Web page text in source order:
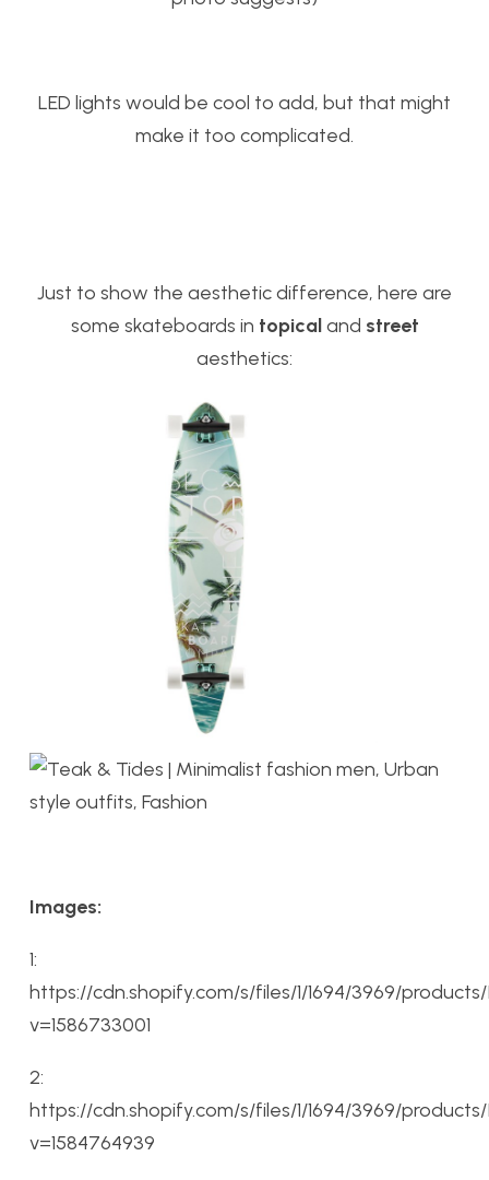
LED lights would be cool to add, but that might
make it too complicated.
Just to show the aesthetic difference, here are
some skateboards in topicaland street
aesthetics:
Images:
1:
https://cdn.shopify.com/s/files/1/1694/3969/
v=1586733001
2:
https://cdn.shopify.com/s/files/1/1694/3969/
v=1584764939